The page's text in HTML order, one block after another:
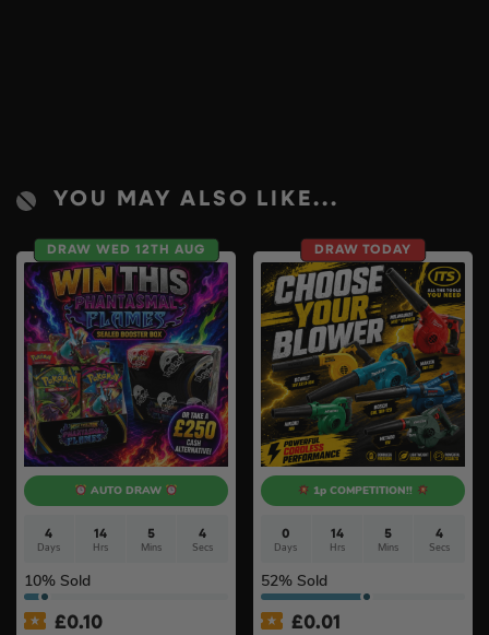
YOU MAY ALSO LIKE...
DRAW WED 12TH AUG
AUTO DRAW
4
Days
14
Hrs
5
Mins
3
Secs
10% Sold
£0.10
DRAW TODAY
1p COMPETITION!!
0
Days
14
Hrs
5
Mins
3
Secs
52% Sold
£0.01